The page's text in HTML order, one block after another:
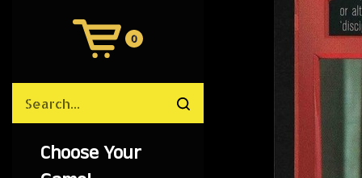
View
Cart
0
site
Submit
Choose Your